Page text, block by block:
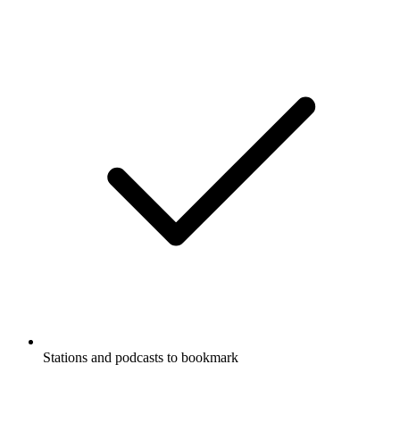
Stations and podcasts to bookmark